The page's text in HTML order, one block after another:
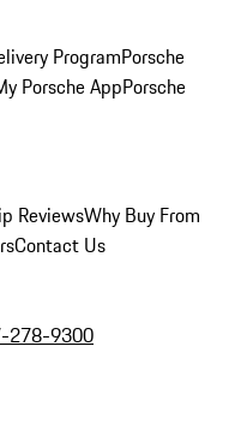
ProgramPorsche
Porsche AppPorsche
ReviewsWhy Buy From
Contact Us
278-9300